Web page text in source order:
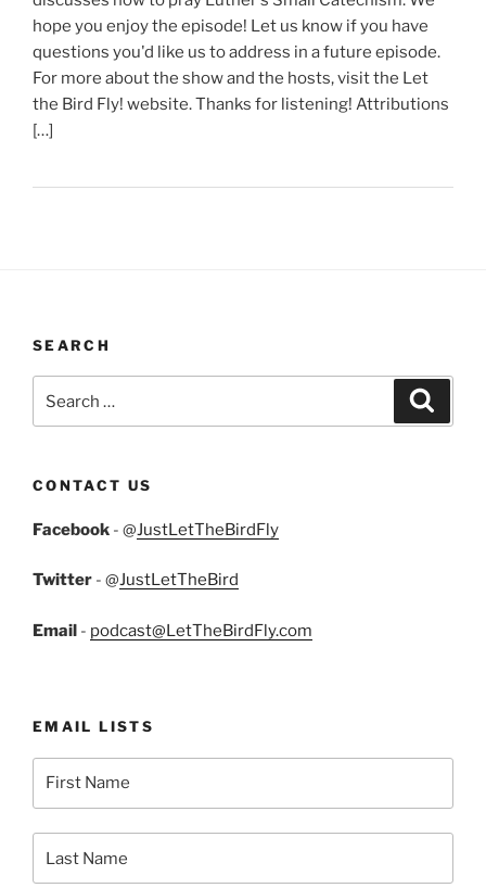
hope you enjoy the episode! Let us know if you have
questions you'd like us to address in a future episode.
For more about the show and the hosts, visit the Let
the Bird Fly! website. Thanks for listening! Attributions
[…]
SEARCH
for:
CONTACT US
Facebook - @JustLetTheBirdFly
Twitter - @JustLetTheBird
Email - podcast@LetTheBirdFly.com
EMAIL LISTS